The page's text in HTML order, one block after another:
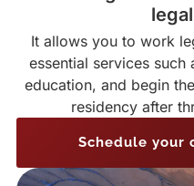
It allows you to work
essential services such
education, and begin
residency after
Schedule your